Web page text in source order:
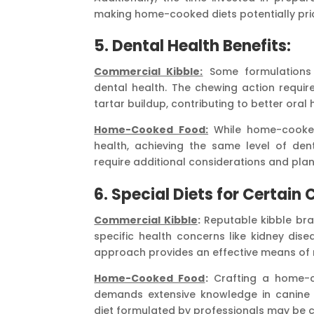
making home-cooked diets potentially
5. Dental Health Benefits:
Commercial Kibble: Some
dental health. The chewing action
tartar buildup, contributing to better oral
Home-Cooked Food: While home-
health, achieving the same level of
require additional considerations and
6. Special Diets for Certain
Commercial Kibble:Reputable kibble
specific health concerns like kidney
approach provides an effective means
Home-Cooked Food:Crafting a home-
demands extensive knowledge in
diet formulated by professionals may be